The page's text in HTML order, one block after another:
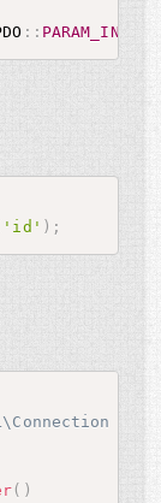
: : PARAM_INT
'id' ) ;
( )